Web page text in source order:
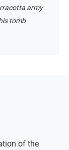
army
tomb
of the